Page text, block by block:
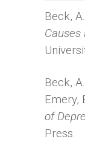
Beck,
Beck,
Emery,
of
Press.